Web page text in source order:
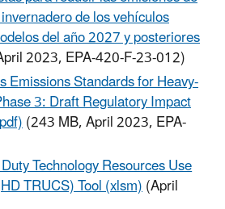
de los vehículos
del año 2027 y posteriores
2023, EPA-420-F-23-012)
Emissions Standards for Heavy-
3: Draft Regulatory Impact
(243 MB, April 2023, EPA-
Technology Resources Use
TRUCS) Tool (xlsm)(April